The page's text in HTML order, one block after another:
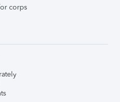
corps